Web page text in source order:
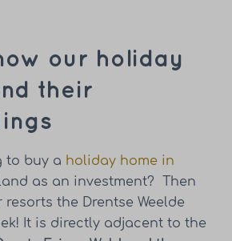
our holiday
their
to buy a holiday home in
as an investment? Then
the Drentse Weelde
It is directly adjacent to the